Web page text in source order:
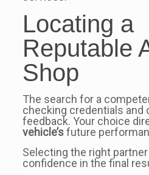
Locating a
Reputable
Shop
The search for a
checking credentials and
feedback. Your choice
vehicle’sfuture
Selecting the right
confidence in the final